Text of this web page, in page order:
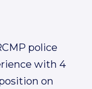
police
with 4
on